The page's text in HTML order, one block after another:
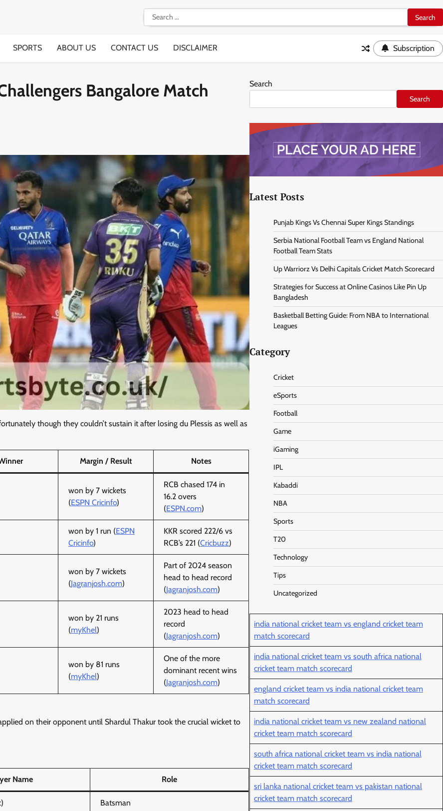
Search
for:
SPORTS ABOUT US CONTACT US DISCLAIMER Subscription
Bangalore Match
though they couldn’t sustain it after losing du Plessis as well as
Margin / Result Notes
won by 7 wickets
(ESPN Cricinfo)
RCB chased 174 in
16.2 overs
(ESPN.com)
won by 1 run (ESPN
Cricinfo)
KKR scored 222/6 vs
RCB’s 221 (Cricbuzz)
won by 7 wickets
(Jagranjosh.com)
Part of 2024 season
head to head record
(Jagranjosh.com)
won by 21 runs
(myKhel)
2023 head to head
record
(Jagranjosh.com)
won by 81 runs
(myKhel)
One of the more
dominant recent wins
(Jagranjosh.com)
on their opponent until Shardul Thakur took the crucial wicket to
Name Role
Batsman
Search
Search
Latest Posts
Punjab Kings Vs Chennai Super Kings Standings
Serbia National Football Team vs England National
Football Team Stats
Up Warriorz Vs Delhi Capitals Cricket Match Scorecard
Strategies for Success at Online Casinos Like Pin Up
Bangladesh
Basketball Betting Guide: From NBA to International
Leagues
Category
Cricket
eSports
Football
Game
iGaming
IPL
Kabaddi
NBA
Sports
T20
Technology
Tips
Uncategorized
india national cricket team vs england cricket team
match scorecard
india national cricket team vs south africa national
cricket team match scorecard
england cricket team vs india national cricket team
match scorecard
india national cricket team vs new zealand national
cricket team match scorecard
south africa national cricket team vs india national
cricket team match scorecard
sri lanka national cricket team vs pakistan national
cricket team match scorecard